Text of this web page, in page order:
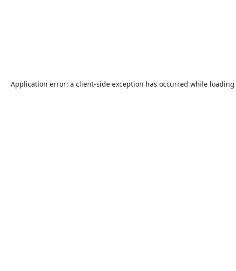
Application error: a client-side exception has occurred while loading